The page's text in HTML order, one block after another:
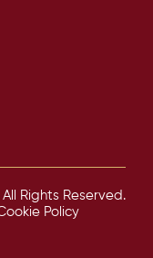
Rights Reserved.
Policy